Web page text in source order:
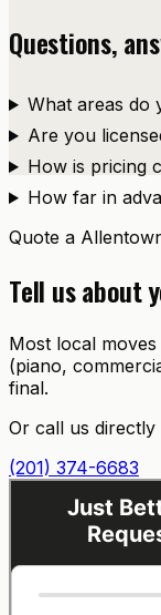
Questions,
What areas do
Are you
How is pricing
How far in
Quote a
Tell us about
Most local
(piano,
final.
Or call us directly
(201) 374-6683